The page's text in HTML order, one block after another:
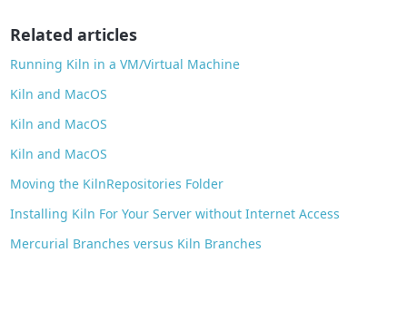
Related articles
Running Kiln in a VM/Virtual Machine
Kiln and MacOS
Kiln and MacOS
Kiln and MacOS
Moving the KilnRepositories Folder
Installing Kiln For Your Server without Internet Access
Mercurial Branches versus Kiln Branches